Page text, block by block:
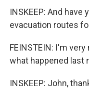
INSKEEP: And have
evacuation routes
FEINSTEIN: I'm
what happened last
INSKEEP: John,